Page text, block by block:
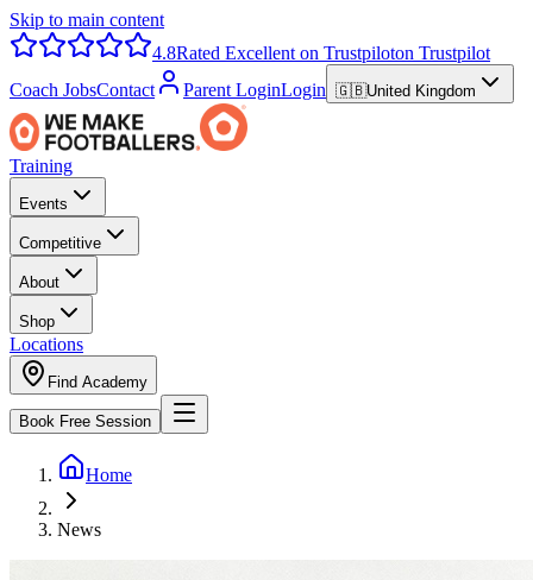
Skip to main content
4.8Rated Excellent on Trustpiloton Trustpilot
Coach JobsContact Parent LoginLogin 🇬🇧United Kingdom
Training
Events
Competitive
About
Shop
Locations
Find Academy
Book Free Session
Home
News